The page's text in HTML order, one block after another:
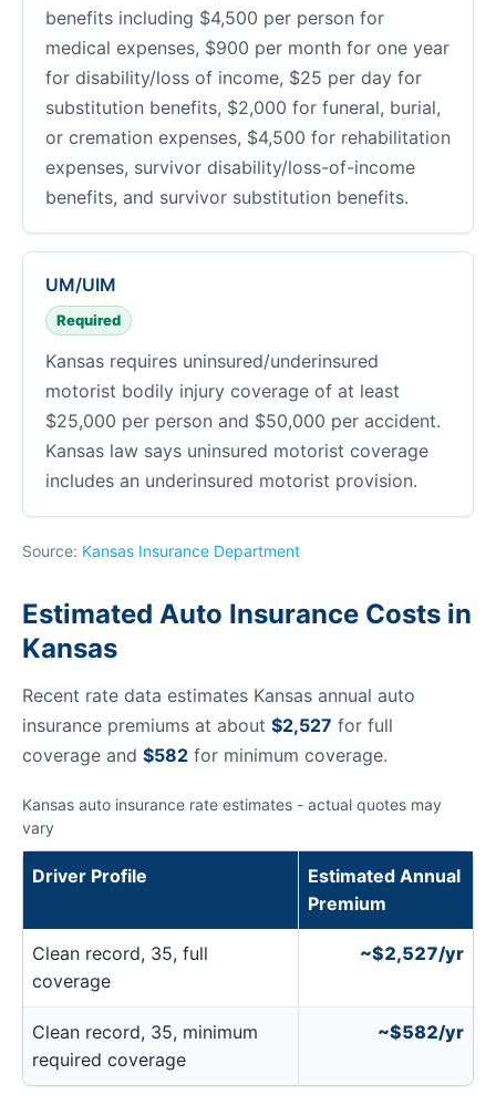
benefits including $4,500 per person for
medical expenses, $900 per month for one year
for disability/loss of income, $25 per day for
substitution benefits, $2,000 for funeral, burial,
or cremation expenses, $4,500 for rehabilitation
expenses, survivor disability/loss-of-income
benefits, and survivor substitution benefits.
UM/UIM
Required
Kansas requires uninsured/underinsured
motorist bodily injury coverage of at least
$25,000 per person and $50,000 per accident.
Kansas law says uninsured motorist coverage
includes an underinsured motorist provision.
Source: Kansas Insurance Department
Estimated Auto Insurance Costs in
Kansas
Recent rate data estimates Kansas annual auto
insurance premiums at about $2,527 for full
coverage and $582 for minimum coverage.
Kansas auto insurance rate estimates - actual quotes may
vary
Driver Profile
Estimated Annual
Premium
Clean record, 35, full
coverage
~$2,527/yr
Clean record, 35, minimum
required coverage
~$582/yr